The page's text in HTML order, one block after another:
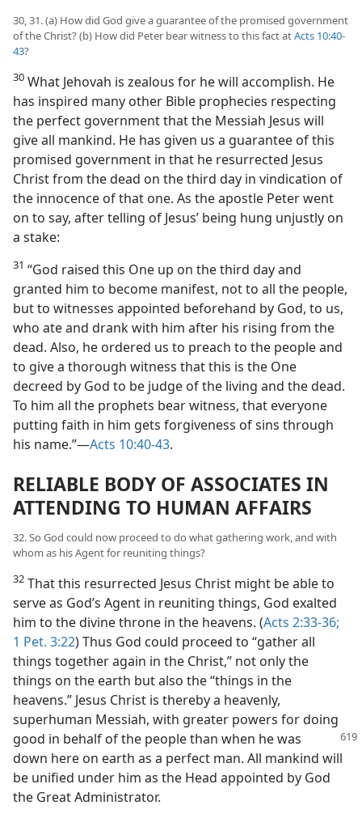
30, 31. (a) How did God give a guarantee of the promised government
of the Christ? (b) How did Peter bear witness to this fact atActs 10:40-
43?
30 What Jehovah is zealous for he will accomplish. He
has inspired many other Bible prophecies respecting
the perfect government that the Messiah Jesus will
give all mankind. He has given us a guarantee of this
promised government in that he resurrected Jesus
Christ from the dead on the third day in vindication of
the innocence of that one. As the apostle Peter went
on to say, after telling of Jesus’ being hung unjustly on
a stake:
31 “God raised this One up on the third day and
granted him to become manifest, not to all the people,
but to witnesses appointed beforehand by God, to us,
who ate and drank with him after his rising from the
dead. Also, he ordered us to preach to the people and
to give a thorough witness that this is the One
decreed by God to be judge of the living and the dead.
To him all the prophets bear witness, that everyone
putting faith in him gets forgiveness of sins through
his name.”​—Acts 10:40-43.
RELIABLE BODY OF ASSOCIATES IN
ATTENDING TO HUMAN AFFAIRS
32. So God could now proceed to do what gathering work, and with
whom as his Agent for reuniting things?
32 That this resurrected Jesus Christ might be able to
serve as God’s Agent in reuniting things, God exalted
him to the divine throne in the heavens. (Acts 2:33-36;
1 Pet. 3:22) Thus God could proceed to “gather all
things together again in the Christ,” not only the
things on the earth but also the “things in the
heavens.” Jesus Christ is thereby a heavenly,
superhuman Messiah, with greater powers for doing
good in behalf of the people than when he was
down here on earth as a perfect man. All mankind will
be unified under him as the Head appointed by God
the Great Administrator.